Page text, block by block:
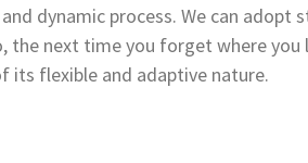
dynamic process. We can
the next time you forget where
its flexible and adaptive nature.